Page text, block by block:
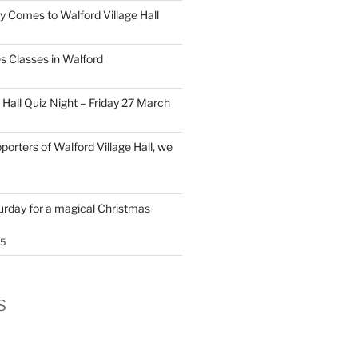
Comes to Walford Village Hall
Classes in Walford
Quiz Night – Friday 27 March
of Walford Village Hall, we
for a magical Christmas